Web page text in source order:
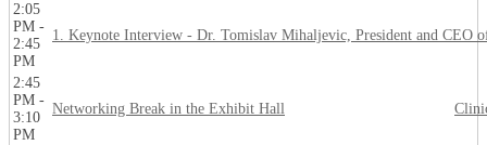
2:05
PM -
2:45
PM
1. Keynote Interview - Dr. Tomislav Mihaljevic, President and CEO
2:45
PM -
3:10
PM
Networking Break in the Exhibit Hall